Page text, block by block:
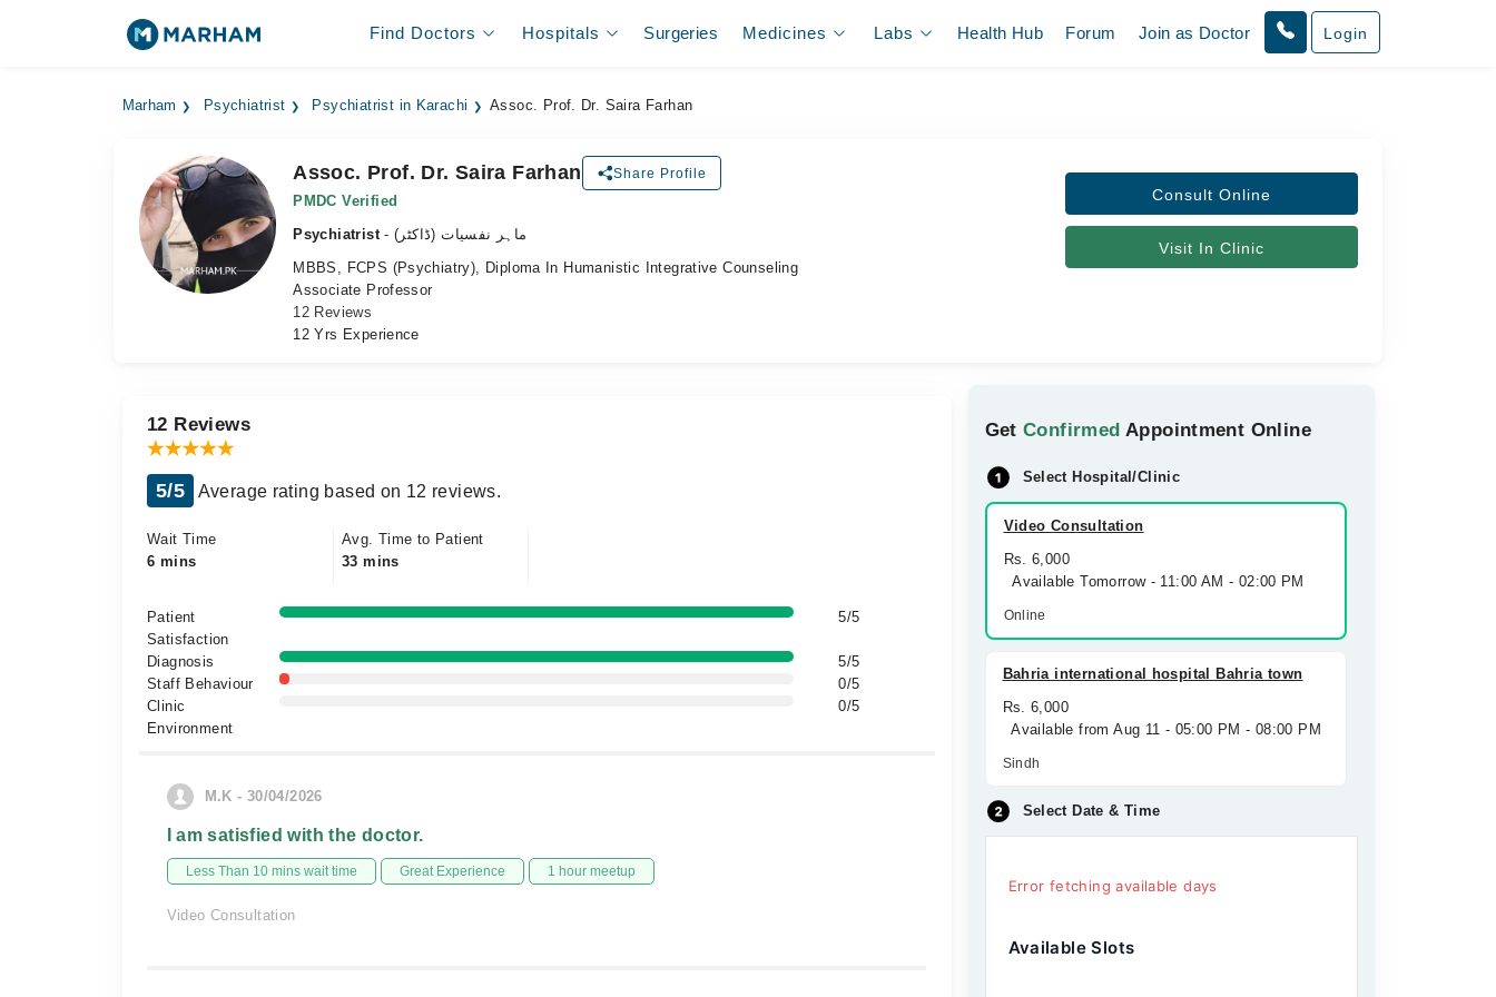
Find Doctors Hospitals Surgeries Medicines Labs Health Hub Forum Join as Doctor Login
Marham Psychiatrist Psychiatrist in Karachi Assoc. Prof. Dr. Saira Farhan
Assoc. Prof. Dr. Saira Farhan Share Profile
PMDC Verified
Psychiatrist
- ماہر نفسیات (ڈاکٹر)
MBBS, FCPS (Psychiatry), Diploma In Humanistic Integrative Counseling
Associate Professor
12 Reviews
12 Yrs Experience
Consult Online
Visit In Clinic
GetConfirmed Appointment Online
Select Hospital/Clinic
Video Consultation
Rs. 6,000
Available Tomorrow - 11:00 AM - 02:00 PM
Online
Bahria international hospital Bahria town
Rs. 6,000
Available from Aug 11 - 05:00 PM - 08:00 PM
Sindh
Select Date & Time
Error fetching available days
Available Slots
12 Reviews
5/5 Average rating based on 12 reviews.
Wait Time
6 mins
Avg. Time to Patient
33 mins
Patient
Satisfaction
5/5
Diagnosis
5/5
Staff Behaviour
0/5
Clinic
Environment
0/5
M.K - 30/04/2026
I am satisfied with the doctor.
Less Than 10 mins wait time Great Experience 1 hour meetup
Video Consultation